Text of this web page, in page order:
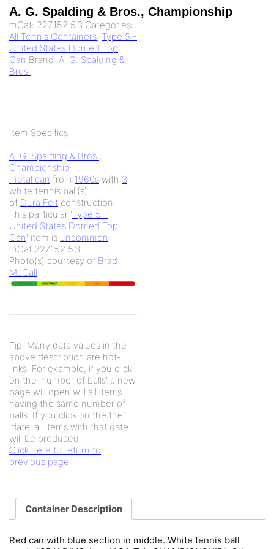
A. G. Spalding & Bros., Championship
mCat: 227.152.5.3 Categories:
All Tennis Containers, Type 5 -
United States Domed Top
Can Brand: A. G. Spalding &
Bros.
Item Specifics:
A. G. Spalding & Bros.,
Championship
metal can from 1960s with 3
white tennis ball(s)
of Dura Felt construction.
This particular 'Type 5 -
United States Domed Top
Can' item is uncommon.
mCat 227.152.5.3
Photo(s) courtesy of Brad
McCall
Tip: Many data values in the
above description are hot-
links. For example, if you click
on the 'number of balls' a new
page will open will all items
having the same number of
balls. If you click on the the
'date' all items with that date
will be produced.
Click here to return to
previous page
Container Description
Red can with blue section in middle. White tennis ball